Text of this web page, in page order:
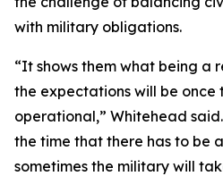
with military obligations.
“It shows them what being a
the expectations will be once
operational,” Whitehead
the time that there has to be
sometimes the military will